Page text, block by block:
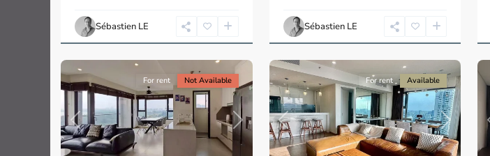
Sébastien LE Sébastien LE
Chi
Minh
City
Previous Next
For rent Not Available
13
Chi
Minh
City
Previous Next
For rent Available
12